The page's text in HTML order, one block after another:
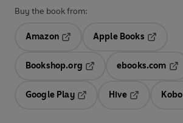
Buy the book from:
Amazon
Opens in a new tab
Apple Books
Bookshop.org
ebooks.com
Google Play
Hive
Kobo